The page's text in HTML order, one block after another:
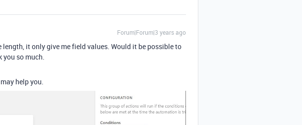
Forum|Forum|3 years ago
length, it only give me field values. Would it be possible to
you so much.
help you.